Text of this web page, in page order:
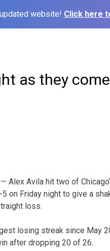
website! Click here
as they
— Alex Avila hit two of
on Friday night to give a
loss.
losing streak since May
after dropping 20 of 26.